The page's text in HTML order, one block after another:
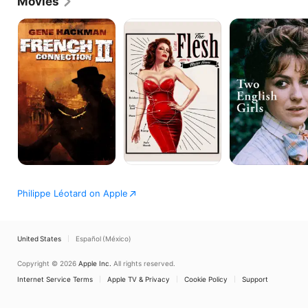
French
Connection
II
The
Flesh
TWO
ENGLISH
GIRLS
Philippe Léotard on Apple
United States Español (México)
Copyright © 2026 Apple Inc. All rights reserved.
Internet Service Terms
Apple TV & Privacy Cookie Policy Support